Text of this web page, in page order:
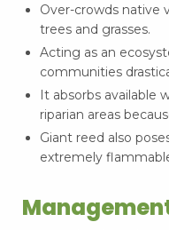
Over-crowds native
trees and grasses.
Acting as an
communities
It absorbs available
riparian areas
Giant reed also
extremely